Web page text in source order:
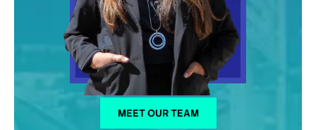
MEET OUR TEAM